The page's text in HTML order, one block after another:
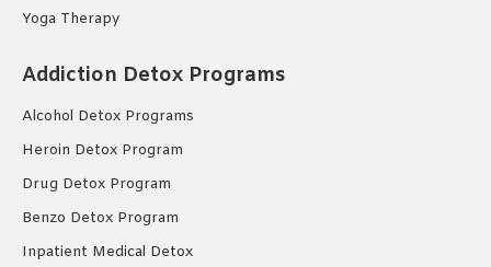
Yoga Therapy
Addiction Detox Programs
Alcohol Detox Programs
Heroin Detox Program
Drug Detox Program
Benzo Detox Program
Inpatient Medical Detox